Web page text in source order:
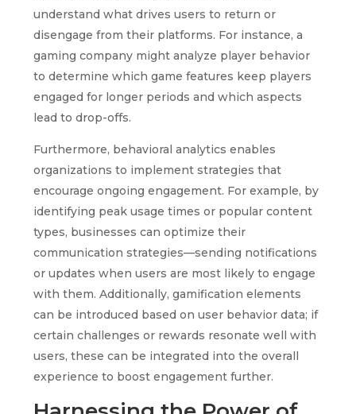
understand what drives users to return or
disengage from their platforms. For instance, a
gaming company might analyze player behavior
to determine which game features keep players
engaged for longer periods and which aspects
lead to drop-offs.
Furthermore, behavioral analytics enables
organizations to implement strategies that
encourage ongoing engagement. For example, by
identifying peak usage times or popular content
types, businesses can optimize their
communication strategies—sending notifications
or updates when users are most likely to engage
with them. Additionally, gamification elements
can be introduced based on user behavior data; if
certain challenges or rewards resonate well with
users, these can be integrated into the overall
experience to boost engagement further.